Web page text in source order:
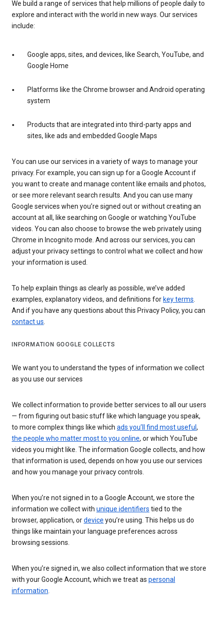
We build a range of services that help millions of people daily to
explore and interact with the world in new ways. Our services
include:
Google apps, sites, and devices, like Search, YouTube, and
Google Home
Platforms like the Chrome browser and Android operating
system
Products that are integrated into third-party apps and
sites, like ads and embedded Google Maps
You can use our services in a variety of ways to manage your
privacy. For example, you can sign up for a Google Account if
you want to create and manage content like emails and photos,
or see more relevant search results. And you can use many
Google services when you’re signed out or without creating an
account at all, like searching on Google or watching YouTube
videos. You can also choose to browse the web privately using
Chrome in Incognito mode. And across our services, you can
adjust your privacy settings to control what we collect and how
your information is used.
To help explain things as clearly as possible, we’ve added
examples, explanatory videos, and definitions for key terms.
And if you have any questions about this Privacy Policy, you can
contact us.
INFORMATION GOOGLE COLLECTS
We want you to understand the types of information we collect
as you use our services
We collect information to provide better services to all our users
— from figuring out basic stuff like which language you speak,
to more complex things like which ads you’ll find most useful ,
the people who matter most to you online, or which YouTube
videos you might like. The information Google collects, and how
that information is used, depends on how you use our services
and how you manage your privacy controls.
When you’re not signed in to a Google Account, we store the
information we collect with unique identifiers tied to the
browser, application, ordevice you’re using. This helps us do
things like maintain your language preferences across
browsing sessions.
When you’re signed in, we also collect information that we store
with your Google Account, which we treat as personal
information.